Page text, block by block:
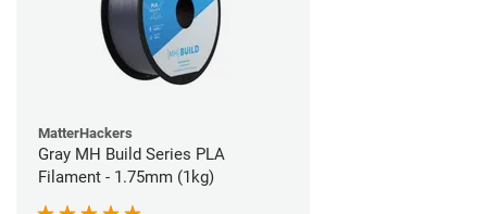
MatterHackers
Gray MH Build Series PLA
Filament - 1.75mm (1kg)